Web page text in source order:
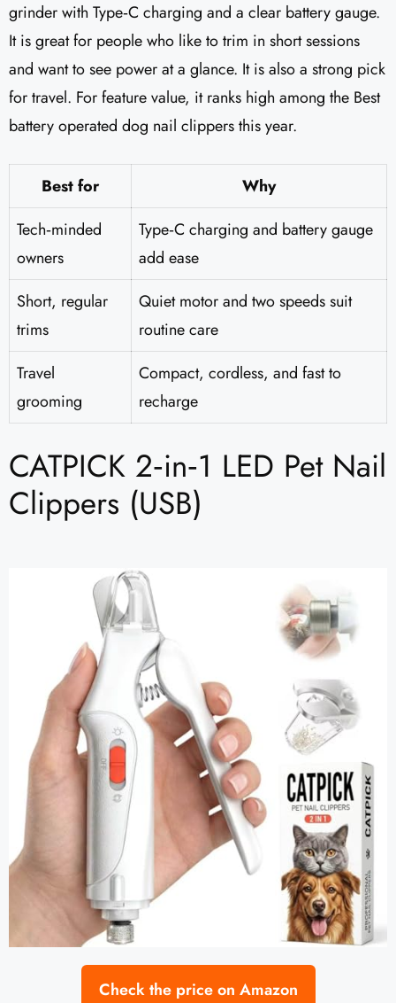
grinder with Type‑C charging and a clear battery gauge.
It is great for people who like to trim in short sessions
and want to see power at a glance. It is also a strong pick
for travel. For feature value, it ranks high among the Best
battery operated dog nail clippers this year.
Best for
Why
Tech‑minded
owners
Type‑C charging and battery gauge
add ease
Short, regular
trims
Quiet motor and two speeds suit
routine care
Travel
grooming
Compact, cordless, and fast to
recharge
CATPICK 2‑in‑1 LED Pet Nail
Clippers (USB)
Check the price on Amazon